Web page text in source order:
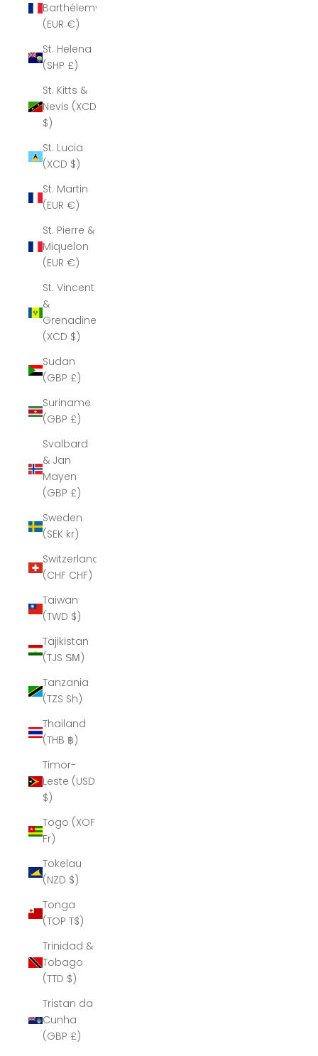
Barthélemy
(EUR €)
St. Helena
(SHP £)
St. Kitts &
Nevis (XCD
$)
St. Lucia
(XCD $)
St. Martin
(EUR €)
St. Pierre &
Miquelon
(EUR €)
St. Vincent
&
Grenadines
(XCD $)
Sudan
(GBP £)
Suriname
(GBP £)
Svalbard
& Jan
Mayen
(GBP £)
Sweden
(SEK kr)
Switzerland
(CHF CHF)
Taiwan
(TWD $)
Tajikistan
(TJS ЅМ)
Tanzania
(TZS Sh)
Thailand
(THB ฿)
Timor-
Leste (USD
$)
Togo (XOF
Fr)
Tokelau
(NZD $)
Tonga
(TOP T$)
Trinidad &
Tobago
(TTD $)
Tristan da
Cunha
(GBP £)